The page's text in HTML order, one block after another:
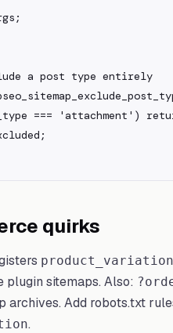
a post type entirely
quirks
product_variation
plugin sitemaps. Also:
archives. Add robots.txt
.